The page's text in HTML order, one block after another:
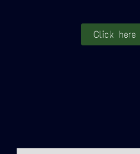
Click here